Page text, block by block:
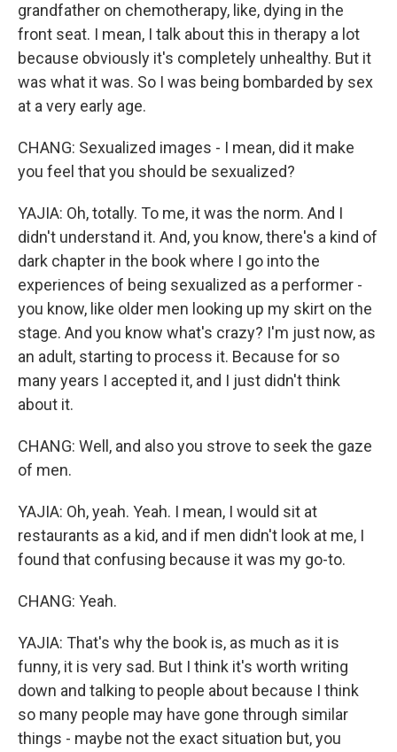
grandfather on chemotherapy, like, dying in the
front seat. I mean, I talk about this in therapy a lot
because obviously it's completely unhealthy. But it
was what it was. So I was being bombarded by sex
at a very early age.
CHANG: Sexualized images - I mean, did it make
you feel that you should be sexualized?
YAJIA: Oh, totally. To me, it was the norm. And I
didn't understand it. And, you know, there's a kind of
dark chapter in the book where I go into the
experiences of being sexualized as a performer -
you know, like older men looking up my skirt on the
stage. And you know what's crazy? I'm just now, as
an adult, starting to process it. Because for so
many years I accepted it, and I just didn't think
about it.
CHANG: Well, and also you strove to seek the gaze
of men.
YAJIA: Oh, yeah. Yeah. I mean, I would sit at
restaurants as a kid, and if men didn't look at me, I
found that confusing because it was my go-to.
CHANG: Yeah.
YAJIA: That's why the book is, as much as it is
funny, it is very sad. But I think it's worth writing
down and talking to people about because I think
so many people may have gone through similar
things - maybe not the exact situation but, you